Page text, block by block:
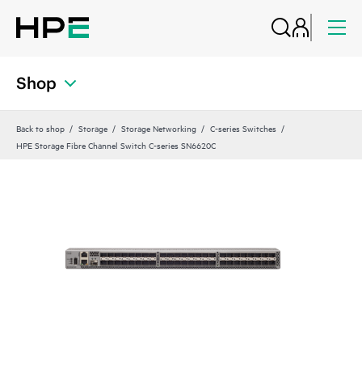
Shop
Back to shop Storage Storage Networking
C-series Switches
HPE Storage Fibre Channel Switch C-series SN6620C